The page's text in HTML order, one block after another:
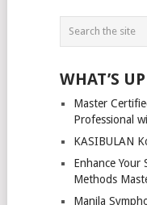
WHAT’S UP
Master
Professional
KASIBULAN
Enhance Your
Methods
Manila